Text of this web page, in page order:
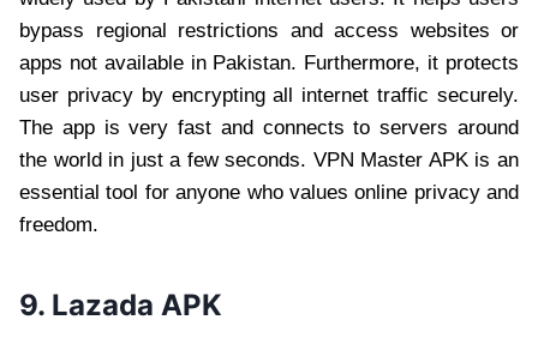
bypass regional restrictions and access websites or
apps not available in Pakistan. Furthermore, it protects
user privacy by encrypting all internet traffic securely.
The app is very fast and connects to servers around
the world in just a few seconds. VPN Master APK is an
essential tool for anyone who values online privacy and
freedom.
9. Lazada APK